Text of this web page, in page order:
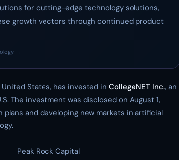
for cutting-edge technology solutions,
growth vectors through continued product
→
States, has invested in CollegeNET Inc., an
The investment was disclosed on August 1,
plans and developing new markets in artificial
Peak Rock Capital